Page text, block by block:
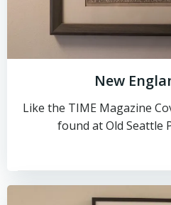
New
Like the TIME Magazine
found at Old Seattle